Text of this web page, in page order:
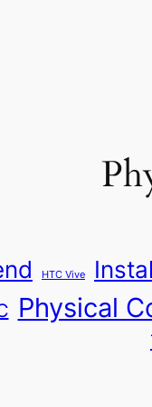
HTC Vive
Physical